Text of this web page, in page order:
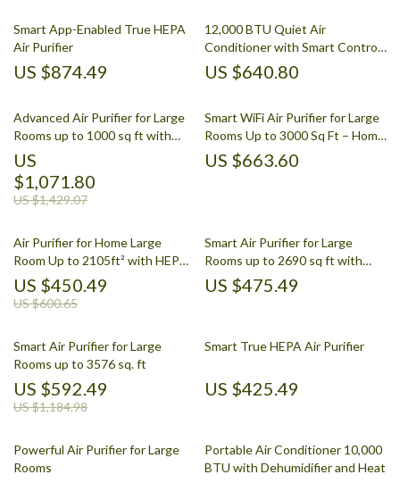
Smart App-Enabled True HEPA
Air Purifier
US $874.49
12,000 BTU Quiet Air
Conditioner with Smart Control
and Drainage-Free Cooling
US $640.80
Advanced Air Purifier for Large
Rooms up to 1000 sq ft with
PECO-HEPA Tri-Power Filter
US
$1,071.80
US $1,429.07
Smart WiFi Air Purifier for Large
Rooms Up to 3000 Sq Ft – Home
Air Cleaner
US $663.60
Air Purifier for Home Large
Room Up to 2105ft² with HEPA
13 Filters
US $450.49
US $600.65
Smart Air Purifier for Large
Rooms up to 2690 sq ft with
PM2.5 Monitor
US $475.49
Smart Air Purifier for Large
Rooms up to 3576 sq. ft
US $592.49
US $1,184.98
Smart True HEPA Air Purifier
US $425.49
Powerful Air Purifier for Large
Rooms
Portable Air Conditioner 10,000
BTU with Dehumidifier and Heat